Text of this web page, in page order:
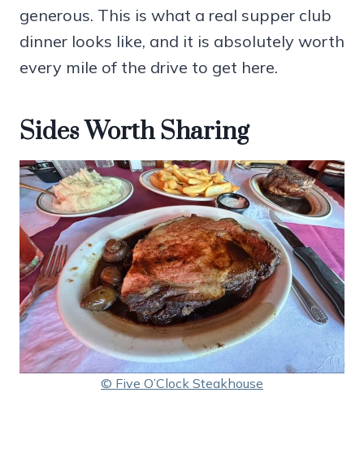
generous. This is what a real supper club
dinner looks like, and it is absolutely worth
every mile of the drive to get here.
Sides Worth Sharing
© Five O’Clock Steakhouse